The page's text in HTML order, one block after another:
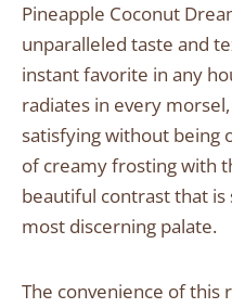
Pineapple Coconut
unparalleled taste and
instant favorite in any
radiates in every
satisfying without being
of creamy frosting with
beautiful contrast that
most discerning palate.
The convenience of this